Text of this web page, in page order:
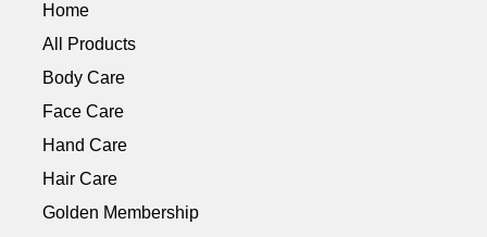
Home
All Products
Body Care
Face Care
Hand Care
Hair Care
Golden Membership